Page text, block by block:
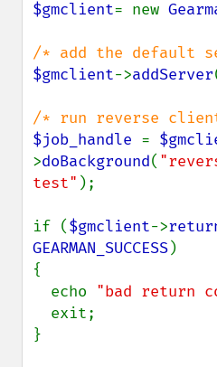
$gmclient= new
$gmclient->addServer
$job_handle =
>doBackground(
test" );
if ($gmclient->
GEARMAN_SUCCESS)
{
  echo
"bad return
}